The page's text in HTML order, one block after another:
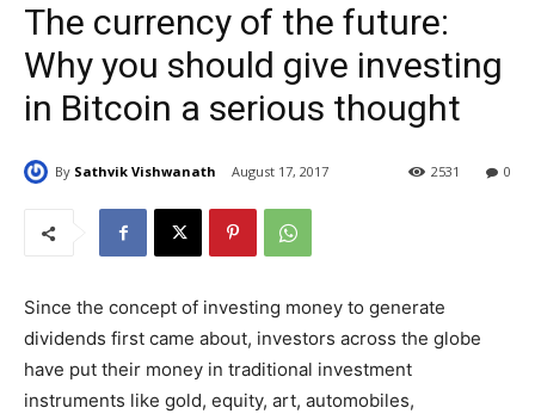
The currency of the future:
Why you should give investing
in Bitcoin a serious thought
By Sathvik Vishwanath August 17, 2017 0
2531
Since the concept of investing money to generate
dividends first came about, investors across the globe
have put their money in traditional investment
instruments like gold, equity, art, automobiles,